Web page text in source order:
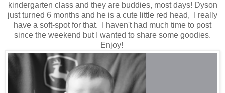
kindergarten class and they are buddies, most days! Dyson
just turned 6 months and he is a cute little red head, I really
have a soft-spot for that. I haven't had much time to post
since the weekend but I wanted to share some goodies.
Enjoy!